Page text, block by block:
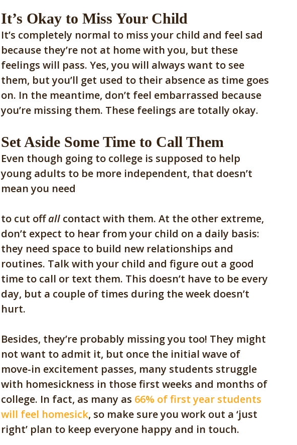
It’s Okay to Miss Your Child
It’s completely normal to miss your child and feel sad
because they’re not at home with you, but these
feelings will pass. Yes, you will always want to see
them, but you’ll get used to their absence as time goes
on. In the meantime, don’t feel embarrassed because
you’re missing them. These feelings are totally okay.
Set Aside Some Time to Call Them
Even though going to college is supposed to help
young adults to be more independent, that doesn’t
mean you need
to cut offall contact with them. At the other extreme,
don’t expect to hear from your child on a daily basis:
they need space to build new relationships and
routines. Talk with your child and figure out a good
time to call or text them. This doesn’t have to be every
day, but a couple of times during the week doesn’t
hurt.
Besides, they’re probably missing you too! They might
not want to admit it, but once the initial wave of
move-in excitement passes, many students struggle
with homesickness in those first weeks and months of
college. In fact, as many as 66% of first year students
will feel homesick, so make sure you work out a ‘just
right’ plan to keep everyone happy and in touch.